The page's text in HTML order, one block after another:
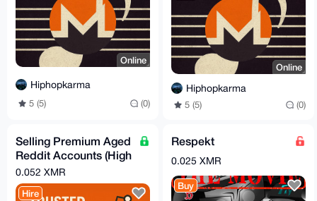
Online
Hiphopkarma
5 (5) (0)
Online
Hiphopkarma
5 (5) (0)
Selling Premium Aged
Reddit Accounts (High
Karma)
0.052 XMR
Hire
Respekt
0.025 XMR
Buy